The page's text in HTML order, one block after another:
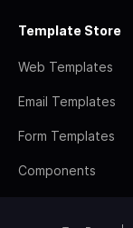
Template Store
Web Templates
Email Templates
Form Templates
Components